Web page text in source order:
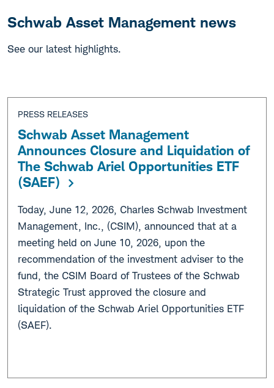
Schwab Asset Management news
See our latest highlights.
PRESS RELEASES
Schwab Asset Management
Announces Closure and Liquidation of
The Schwab Ariel Opportunities ETF
(SAEF)
Today, June 12, 2026, Charles Schwab Investment
Management, Inc., (CSIM), announced that at a
meeting held on June 10, 2026, upon the
recommendation of the investment adviser to the
fund, the CSIM Board of Trustees of the Schwab
Strategic Trust approved the closure and
liquidation of the Schwab Ariel Opportunities ETF
(SAEF).